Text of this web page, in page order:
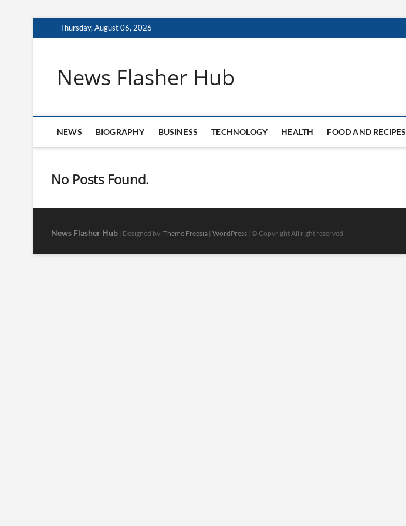
to
Thursday, August 06, 2026
News Flasher Hub
NEWS BIOGRAPHY BUSINESS TECHNOLOGY HEALTH FOOD AND RECIPES
No Posts Found.
News Flasher Hub | Designed by: Theme Freesia | WordPress | © Copyright All right reserved